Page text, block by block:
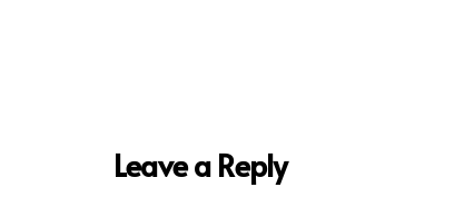
Leave a Reply